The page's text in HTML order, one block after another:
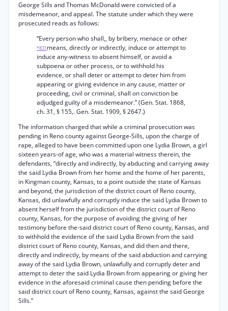
George Sills and Thomas McDonald were convicted of a
misdemeanor, and appeal. The statute under which they were
prosecuted reads as follows:
“Every person who shall,, by bribery, menace or other
*831 means, directly or indirectly, induce or attempt to
induce any-witness to absent himself, or avoid a
subpoena or other process, or to withhold his
evidence, or shall deter or attempt to deter him from
appearing or giving evidence in any cause, matter or
proceeding, civil or criminal, shall on conviction be
adjudged guilty of a misdemeanor.” (Gen. Stat. 1868,
ch. 31, § 155,. Gen. Stat. 1909, § 2647.)
The information charged that while a criminal prosecution was
pending in Reno county against George-Sills, upon the charge of
rape, alleged to have been committed upon one Lydia Brown, a girl
sixteen years-of age, who was a material witness therein, the
defendants, “directly and indirectly, by abducting and carrying away
the said Lydia Brown from her home and the home of her parents,
in Kingman county, Kansas, to a point outside the state of Kansas
and beyond, the jurisdiction of the district court of Reno county,
Kansas, did unlawfully and corruptly induce the said Lydia Brown to
absent herself from the jurisdiction of the district court of Reno
county, Kansas, for the purpose of avoiding the giving of her
testimony before the-said district court of Reno county, Kansas, and
to withhold the evidence of the said Lydia Brown from the said
district court of Reno county, Kansas, and did then and there,
directly and indirectly, by means of the said abduction and carrying
away of the said Lydia Brown, unlawfully and corruptly deter and
attempt to deter the said Lydia Brown from appearing or giving her
evidence in the aforesaid criminal cause then pending before the
said district court of Reno county, Kansas, against the said George
Sills.”